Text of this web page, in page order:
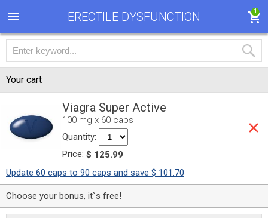
ERECTILE DYSFUNCTION 1
Your cart
Viagra Super Active
100 mg x 60 caps
Quantity:
Price: $ 125.99
Update 60 caps to 90 caps and save $ 101.70
Choose your bonus, it`s free!